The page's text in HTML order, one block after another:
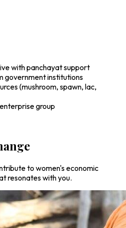
with panchayat support
government institutions
(mushroom, spawn, lac,
group
to women's economic
resonates with you.